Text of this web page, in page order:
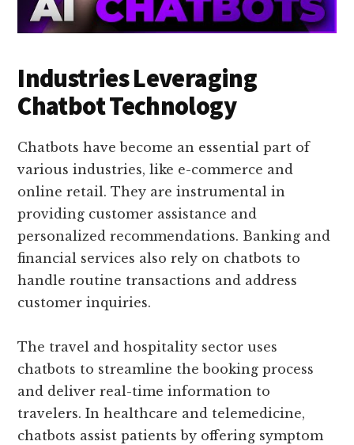
Industries Leveraging
Chatbot Technology
Chatbots have become an essential part of
various industries, like e-commerce and
online retail. They are instrumental in
providing customer assistance and
personalized recommendations. Banking and
financial services also rely on chatbots to
handle routine transactions and address
customer inquiries.
The travel and hospitality sector uses
chatbots to streamline the booking process
and deliver real-time information to
travelers. In healthcare and telemedicine,
chatbots assist patients by offering symptom